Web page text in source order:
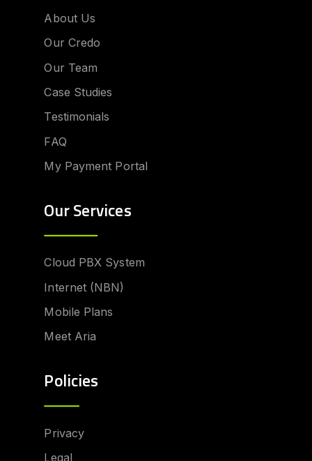
About Us
Our Credo
Our Team
Case Studies
Testimonials
FAQ
My Payment Portal
Our Services
Cloud PBX System
Internet (NBN)
Mobile Plans
Meet Aria
Policies
Privacy
Legal